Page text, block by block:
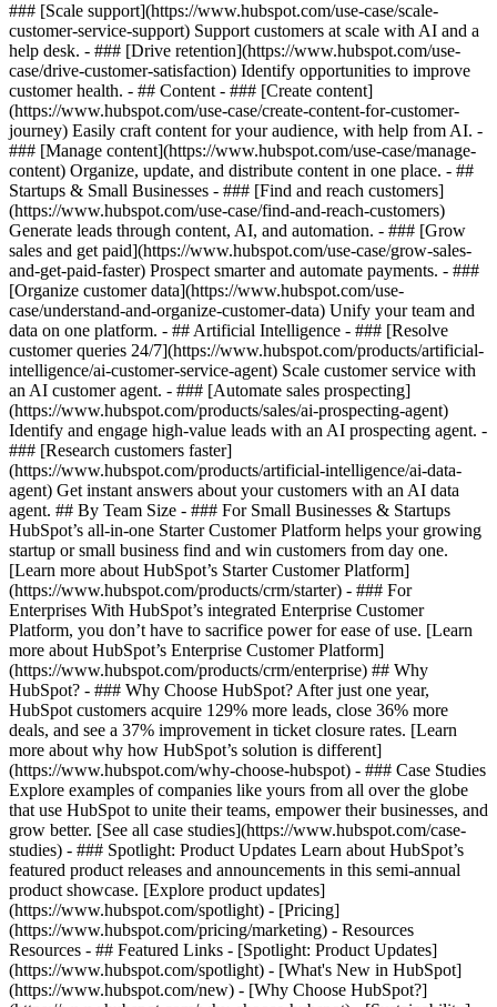
### [Scale support](https://www.hubspot.com/use-case/scale-
customer-service-support) Support customers at scale with AI and a
help desk. - ### [Drive retention](https://www.hubspot.com/use-
case/drive-customer-satisfaction) Identify opportunities to improve
customer health. - ## Content - ### [Create content]
(https://www.hubspot.com/use-case/create-content-for-customer-
journey) Easily craft content for your audience, with help from AI. -
### [Manage content](https://www.hubspot.com/use-case/manage-
content) Organize, update, and distribute content in one place. - ##
Startups & Small Businesses - ### [Find and reach customers]
(https://www.hubspot.com/use-case/find-and-reach-customers)
Generate leads through content, AI, and automation. - ### [Grow
sales and get paid](https://www.hubspot.com/use-case/grow-sales-
and-get-paid-faster) Prospect smarter and automate payments. - ###
[Organize customer data](https://www.hubspot.com/use-
case/understand-and-organize-customer-data) Unify your team and
data on one platform. - ## Artificial Intelligence - ### [Resolve
customer queries 24/7](https://www.hubspot.com/products/artificial-
intelligence/ai-customer-service-agent) Scale customer service with
an AI customer agent. - ### [Automate sales prospecting]
(https://www.hubspot.com/products/sales/ai-prospecting-agent)
Identify and engage high-value leads with an AI prospecting agent. -
### [Research customers faster]
(https://www.hubspot.com/products/artificial-intelligence/ai-data-
agent) Get instant answers about your customers with an AI data
agent. ## By Team Size - ### For Small Businesses & Startups
HubSpot’s all-in-one Starter Customer Platform helps your growing
startup or small business find and win customers from day one.
[Learn more about HubSpot’s Starter Customer Platform]
(https://www.hubspot.com/products/crm/starter) - ### For
Enterprises With HubSpot’s integrated Enterprise Customer
Platform, you don’t have to sacrifice power for ease of use. [Learn
more about HubSpot’s Enterprise Customer Platform]
(https://www.hubspot.com/products/crm/enterprise) ## Why
HubSpot? - ### Why Choose HubSpot? After just one year,
HubSpot customers acquire 129% more leads, close 36% more
deals, and see a 37% improvement in ticket closure rates. [Learn
more about why how HubSpot’s solution is different]
(https://www.hubspot.com/why-choose-hubspot) - ### Case Studies
Explore examples of companies like yours from all over the globe
that use HubSpot to unite their teams, empower their businesses, and
grow better. [See all case studies](https://www.hubspot.com/case-
studies) - ### Spotlight: Product Updates Learn about HubSpot’s
featured product releases and announcements in this semi-annual
product showcase. [Explore product updates]
(https://www.hubspot.com/spotlight) - [Pricing]
(https://www.hubspot.com/pricing/marketing) - Resources
Resources - ## Featured Links - [Spotlight: Product Updates]
(https://www.hubspot.com/spotlight) - [What's New in HubSpot]
(https://www.hubspot.com/new) - [Why Choose HubSpot?]